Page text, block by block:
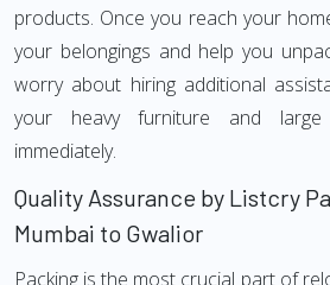
products. Once you reach your
your belongings and help you
worry about hiring additional
your heavy furniture and large
immediately.
Quality Assurance by Listcry
Mumbai to Gwalior
Packing is the most crucial part of